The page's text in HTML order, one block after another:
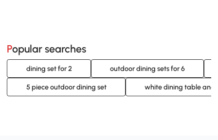
Popular searches
dining set for 2 outdoor dining sets for 6
5 piece outdoor dining set white dining table and